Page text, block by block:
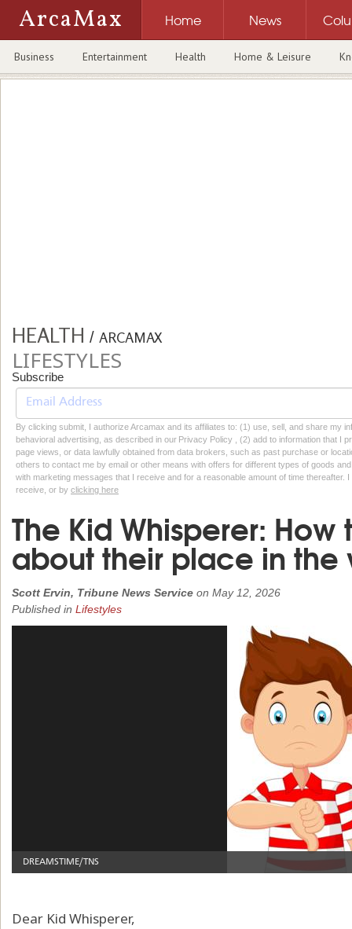
ArcaMax Home News
Business Entertainment Health Home & Leisure
HEALTH / ARCAMAX
LIFESTYLES
Subscribe
By clicking submit, I authorize Arcamax and its affiliates to: (1) use, sell, and share my
behavioral advertising, as described in our Privacy Policy , (2) add to information that I
page views, or data lawfully obtained from data brokers, such as past purchase or
others to contact me by email or other means with offers for different types of goods
with marketing messages that I receive and for a reasonable amount of time thereafter.
receive, or by clicking here
The Kid Whisperer:
about their place in the
Scott Ervin, Tribune News Service on May 12, 2026
Published in Lifestyles
Dear Kid Whisperer,